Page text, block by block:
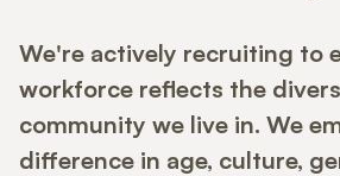
We're actively recruiting to
workforce reflects the
community we live in. We
difference in age, culture,